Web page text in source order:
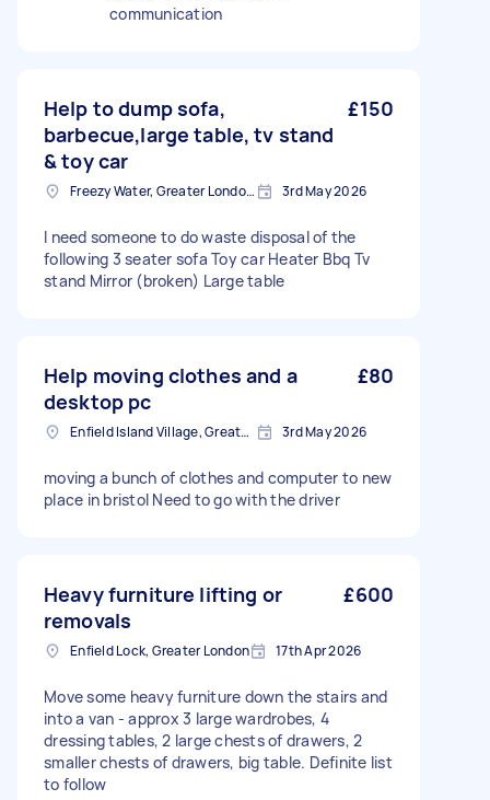
communication
Help to dump sofa,
barbecue,large table, tv stand
& toy car
£150
Freezy Water, Greater London, EN3 3rd May 2026
I need someone to do waste disposal of the
following 3 seater sofa Toy car Heater Bbq Tv
stand Mirror (broken) Large table
Help moving clothes and a
desktop pc
£80
Enfield Island Village, Greater London 3rd May 2026
moving a bunch of clothes and computer to new
place in bristol Need to go with the driver
Heavy furniture lifting or
removals
£600
Enfield Lock, Greater London 17th Apr 2026
Move some heavy furniture down the stairs and
into a van - approx 3 large wardrobes, 4
dressing tables, 2 large chests of drawers, 2
smaller chests of drawers, big table. Definite list
to follow